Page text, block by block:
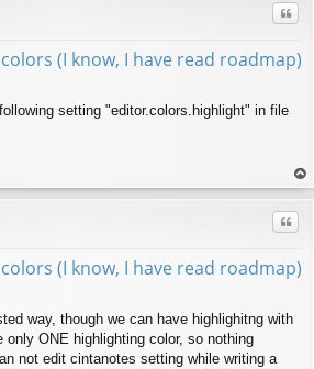
(I know, I have read roadmap)
setting "editor.colors.highlight" in file
op
(I know, I have read roadmap)
way, though we can have highlighitng with
only ONE highlighting color, so nothing
not edit cintanotes setting while writing a